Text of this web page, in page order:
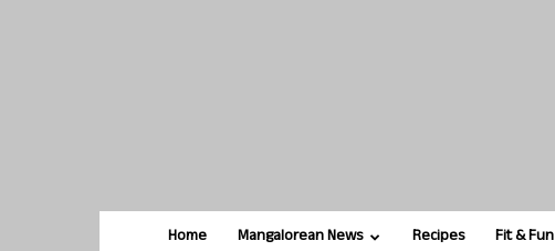
Home Mangalorean News Recipes Fit & Fun